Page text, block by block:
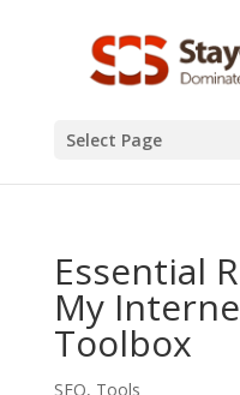
Select Page
Essential
My
Toolbox
SEO, Tools